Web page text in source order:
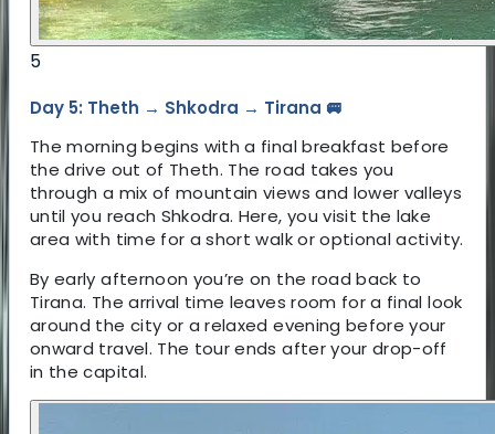
5
Day 5: Theth → Shkodra → Tirana 🚐
The morning begins with a final breakfast before
the drive out of Theth. The road takes you
through a mix of mountain views and lower valleys
until you reach Shkodra. Here, you visit the lake
area with time for a short walk or optional activity.
By early afternoon you’re on the road back to
Tirana. The arrival time leaves room for a final look
around the city or a relaxed evening before your
onward travel. The tour ends after your drop-off
in the capital.